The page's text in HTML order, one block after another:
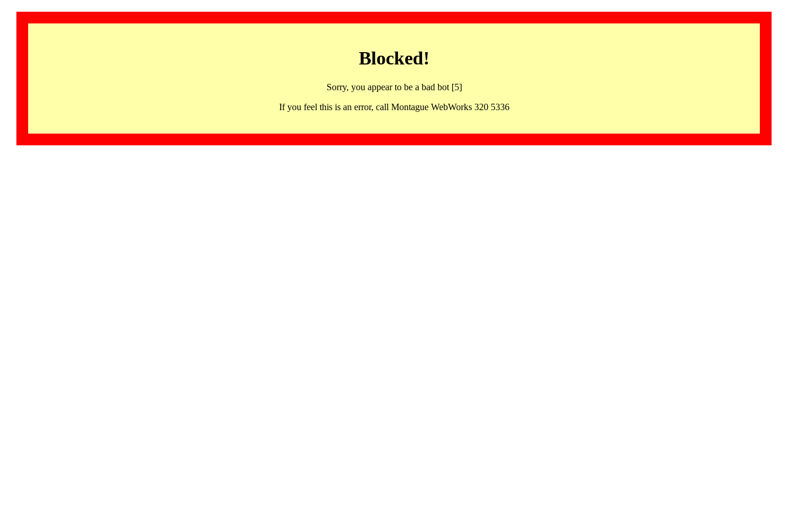
Blocked!
Sorry, you appear to be a bad bot [5]
If you feel this is an error, call Montague WebWorks 320 5336